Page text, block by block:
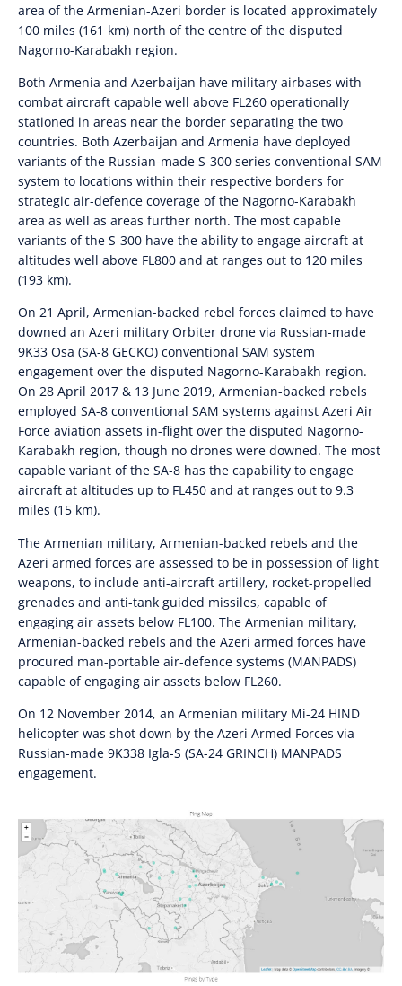
area of the Armenian-Azeri border is located approximately
100 miles (161 km) north of the centre of the disputed
Nagorno-Karabakh region.
Both Armenia and Azerbaijan have military airbases with
combat aircraft capable well above FL260 operationally
stationed in areas near the border separating the two
countries. Both Azerbaijan and Armenia have deployed
variants of the Russian-made S-300 series conventional SAM
system to locations within their respective borders for
strategic air-defence coverage of the Nagorno-Karabakh
area as well as areas further north. The most capable
variants of the S-300 have the ability to engage aircraft at
altitudes well above FL800 and at ranges out to 120 miles
(193 km).
On 21 April, Armenian-backed rebel forces claimed to have
downed an Azeri military Orbiter drone via Russian-made
9K33 Osa (SA-8 GECKO) conventional SAM system
engagement over the disputed Nagorno-Karabakh region.
On 28 April 2017 & 13 June 2019, Armenian-backed rebels
employed SA-8 conventional SAM systems against Azeri Air
Force aviation assets in-flight over the disputed Nagorno-
Karabakh region, though no drones were downed. The most
capable variant of the SA-8 has the capability to engage
aircraft at altitudes up to FL450 and at ranges out to 9.3
miles (15 km).
The Armenian military, Armenian-backed rebels and the
Azeri armed forces are assessed to be in possession of light
weapons, to include anti-aircraft artillery, rocket-propelled
grenades and anti-tank guided missiles, capable of
engaging air assets below FL100. The Armenian military,
Armenian-backed rebels and the Azeri armed forces have
procured man-portable air-defence systems (MANPADS)
capable of engaging air assets below FL260.
On 12 November 2014, an Armenian military Mi-24 HIND
helicopter was shot down by the Azeri Armed Forces via
Russian-made 9K338 Igla-S (SA-24 GRINCH) MANPADS
engagement.